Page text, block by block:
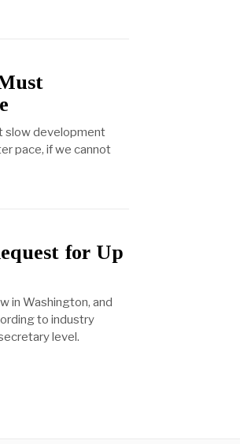
slow development
pace, if we cannot
for Up
in Washington, and
to industry
level.